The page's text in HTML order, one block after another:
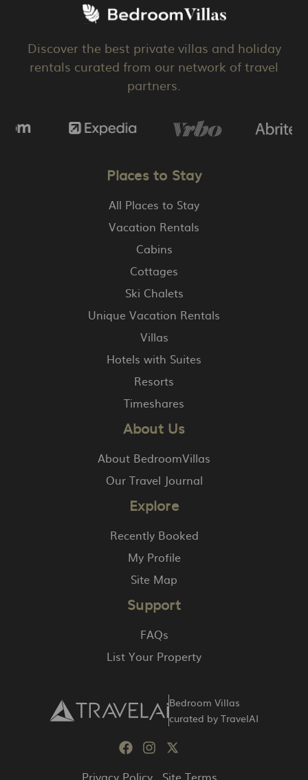
Discover the best private villas and holiday
rentals curated from our network of travel
partners.
Places to Stay
All Places to Stay
Vacation Rentals
Cabins
Cottages
Ski Chalets
Unique Vacation Rentals
Villas
Hotels with Suites
Resorts
Timeshares
About Us
About BedroomVillas
Our Travel Journal
Explore
Recently Booked
My Profile
Site Map
Support
FAQs
List Your Property
Bedroom Villas
curated by TravelAI